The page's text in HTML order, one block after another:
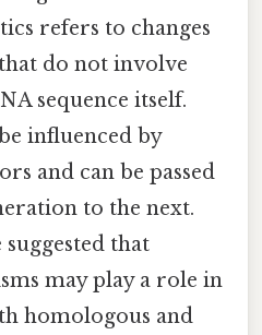
refers to changes
do not involve
sequence itself.
influenced by
and can be passed
to the next.
suggested that
may play a role in
homologous and